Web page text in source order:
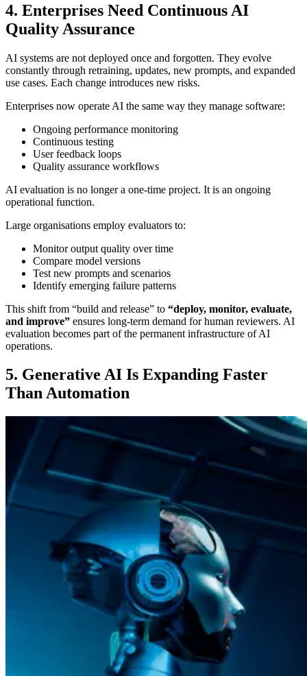
4. Enterprises Need Continuous AI
Quality Assurance
AI systems are not deployed once and forgotten. They evolve
constantly through retraining, updates, new prompts, and expanded
use cases. Each change introduces new risks.
Enterprises now operate AI the same way they manage software:
Ongoing performance monitoring
Continuous testing
User feedback loops
Quality assurance workflows
AI evaluation is no longer a one-time project. It is an ongoing
operational function.
Large organisations employ evaluators to:
Monitor output quality over time
Compare model versions
Test new prompts and scenarios
Identify emerging failure patterns
This shift from “build and release” to “deploy, monitor, evaluate,
and improve” ensures long-term demand for human reviewers. AI
evaluation becomes part of the permanent infrastructure of AI
operations.
5. Generative AI Is Expanding Faster
Than Automation